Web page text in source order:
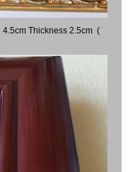
4.5cm Thickness 2.5cm (